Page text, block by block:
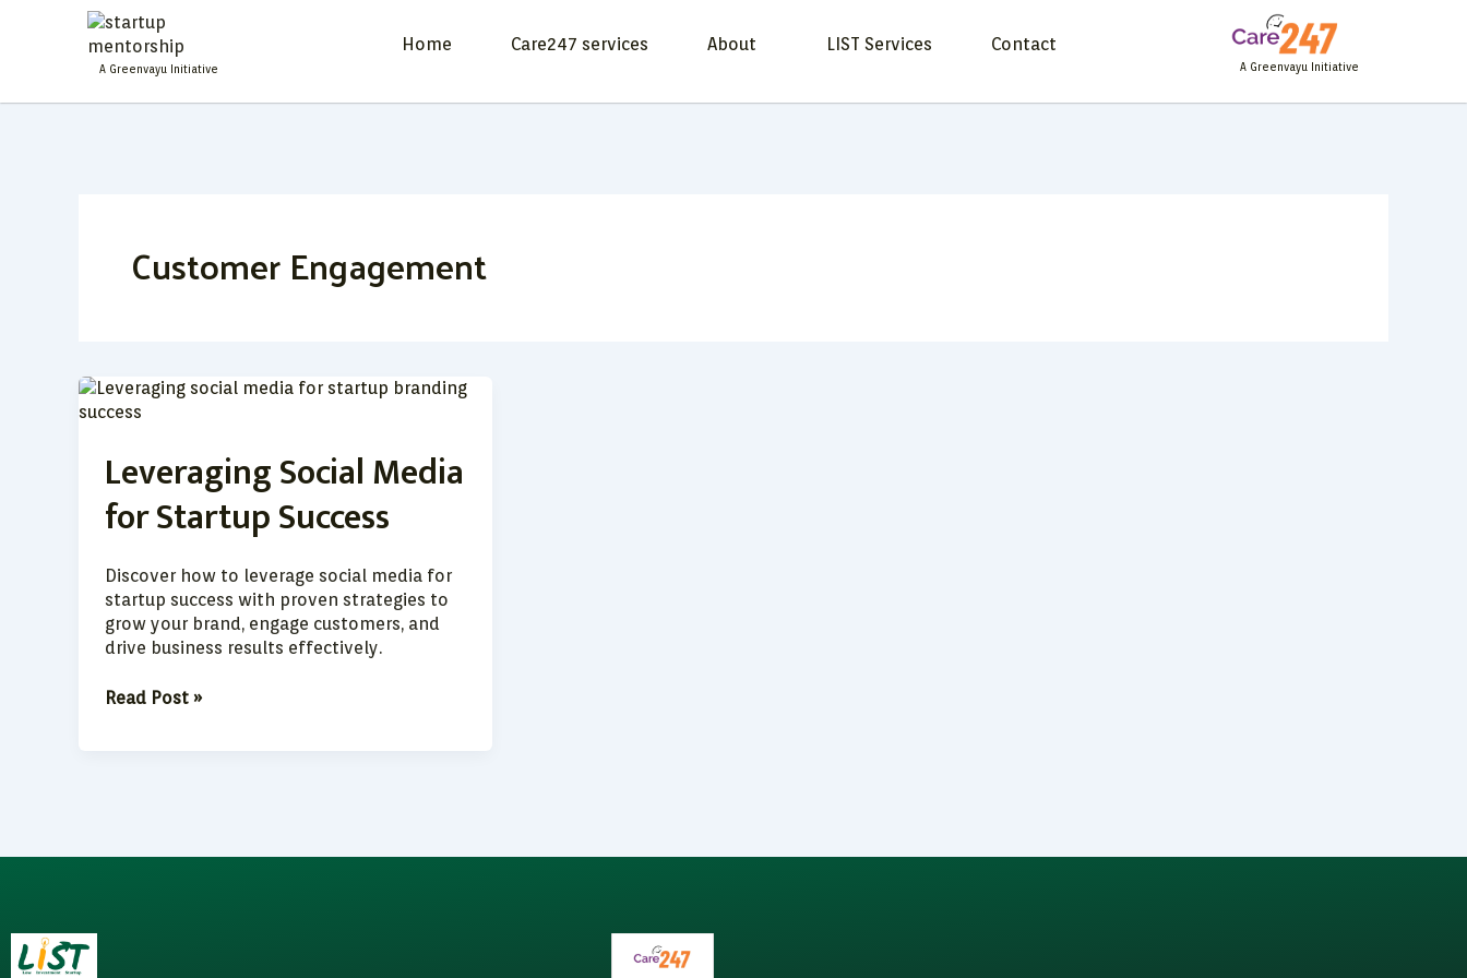
A Greenvayu Initiative
Home Care247 services About LIST Services Contact
A Greenvayu Initiative
Customer Engagement
Leveraging Social Media
for Startup Success
Discover how to leverage social media for
startup success with proven strategies to
grow your brand, engage customers, and
drive business results effectively.
Leveraging
Social
for
Startup
Success
Read Post »